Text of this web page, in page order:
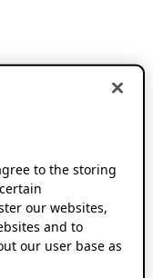
to the storing
our websites,
and to
our user base as